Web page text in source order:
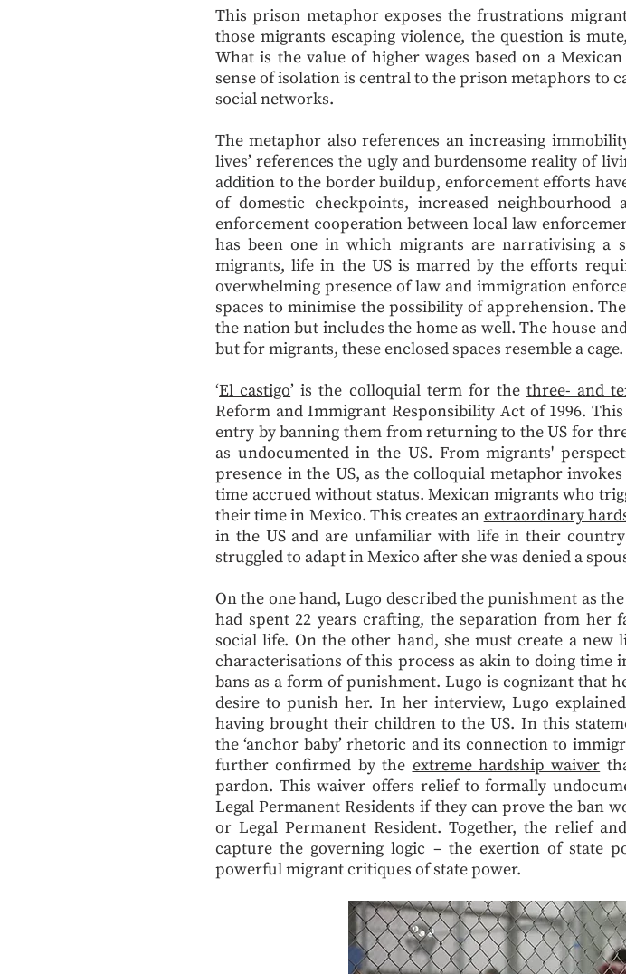
This prison metaphor exposes the frustrations
those migrants escaping violence, the question is
What is the value of higher wages based on a
sense of isolation is central to the prison metaphors to
social networks.
The metaphor also references an increasing
lives’ references the ugly and burdensome reality of
addition to the border buildup, enforcement efforts
of domestic checkpoints, increased
enforcement cooperation between local law
has been one in which migrants are narrativising a
migrants, life in the US is marred by the efforts
overwhelming presence of law and immigration
spaces to minimise the possibility of apprehension.
the nation but includes the home as well. The house
but for migrants, these enclosed spaces resemble a cage.
‘El castigo’ is the colloquial term for the three- and
Reform and Immigrant Responsibility Act of 1996.
entry by banning them from returning to the US for
as undocumented in the US. From migrants'
presence in the US, as the colloquial metaphor
time accrued without status. Mexican migrants who
their time in Mexico. This creates an extraordinary
in the US and are unfamiliar with life in their
struggled to adapt in Mexico after she was denied a
On the one hand, Lugo described the punishment as
had spent 22 years crafting, the separation from her
social life. On the other hand, she must create a
characterisations of this process as akin to doing
bans as a form of punishment. Lugo is cognizant that
desire to punish her. In her interview, Lugo
having brought their children to the US. In this
the ‘anchor baby’ rhetoric and its connection to
further confirmed by the extreme hardship waiver
pardon. This waiver offers relief to formally
Legal Permanent Residents if they can prove the ban
or Legal Permanent Resident. Together, the relief
capture the governing logic – the exertion of state
powerful migrant critiques of state power.